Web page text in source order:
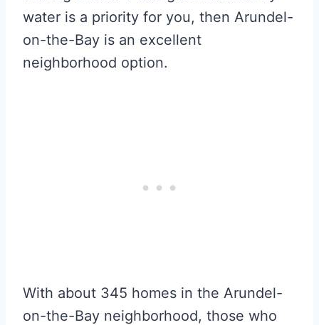
water is a priority for you, then Arundel-
on-the-Bay is an excellent
neighborhood option.
With about 345 homes in the Arundel-
on-the-Bay neighborhood, those who